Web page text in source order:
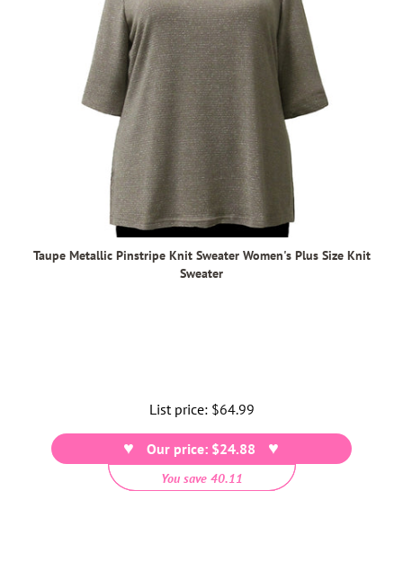
Taupe Metallic Pinstripe Knit Sweater Women's Plus Size Knit
Sweater
List price: Regular
price
$64.99
Our price: $24.88
You save 40.11